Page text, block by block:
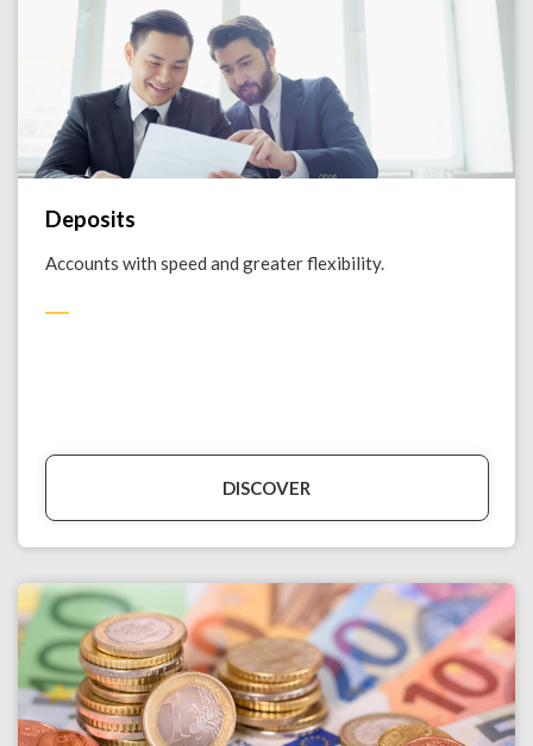
Deposits
Accounts with speed and greater flexibility.
DISCOVER